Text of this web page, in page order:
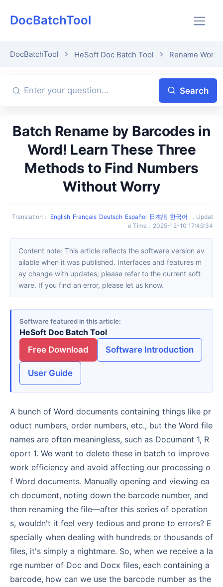
DocBatchTool
DocBatchTool HeSoft Doc Batch Tool Rename
Search
Batch Rename by Barcodes in
Word! Learn These Three
Methods to Find Numbers
Without Worry
Translation ： English Français Deutsch Español 日本語 한국어 ， Updat
e Time ： 2025-12-10 17:49:34
Content note: This article reflects the software version av
ailable when it was published. Interfaces and features m
ay change with updates; please refer to the current soft
ware. If you find an error, please let us know.
Software featured in this article
HeSoft Doc Batch Tool
Free Download
Software Introduction
User Guide
A bunch of Word documents containing things like pr
oduct numbers, order numbers, etc., but the Word file
names are often meaningless, such as Document 1, R
eport 1. We want to delete these in batch to improve
work efficiency and avoid affecting our processing o
f Word documents. Manually opening and viewing ea
ch document, noting down the barcode number, and
then renaming the file—after this series of operation
s, wouldn't it feel very tedious and prone to errors? E
specially when dealing with hundreds or thousands of
files, it's simply a nightmare. So, when we receive a la
rge number of Doc and Docx files, each containing a
barcode, how can we use the barcode number as the